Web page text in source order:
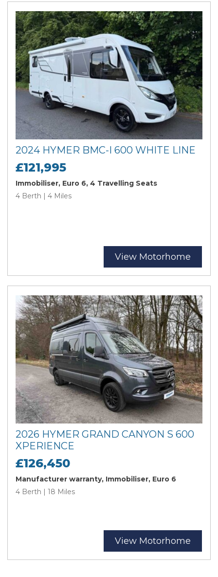
2024 HYMER BMC-I 600 WHITE LINE
£121,995
Immobiliser, Euro 6, 4 Travelling Seats
4 Berth | 4 Miles
View Motorhome
2026 HYMER GRAND CANYON S 600
XPERIENCE
£126,450
Manufacturer warranty, Immobiliser, Euro 6
4 Berth | 18 Miles
View Motorhome